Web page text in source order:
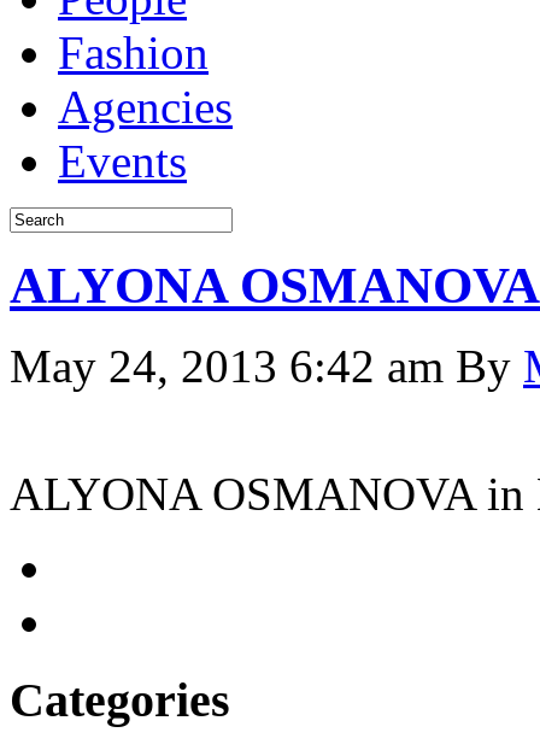
Fashion
Agencies
Events
ALYONA
May 24, 2013 6:42 am By
ALYONA OSMANOVA in
Categories